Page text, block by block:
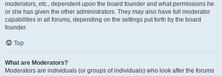
moderators, etc., dependent upon the board founder and what permissions he
or she has given the other administrators. They may also have full moderator
capabilities in all forums, depending on the settings put forth by the board
founder.
Top
What are Moderators?
Moderators are individuals (or groups of individuals) who look after the forums